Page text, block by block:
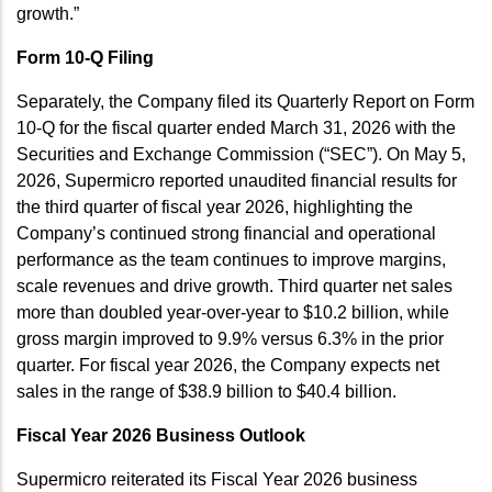
growth.”
Form 10-Q Filing
Separately, the Company filed its Quarterly Report on Form
10-Q for the fiscal quarter ended March 31, 2026 with the
Securities and Exchange Commission (“SEC”). On May 5,
2026, Supermicro reported unaudited financial results for
the third quarter of fiscal year 2026, highlighting the
Company’s continued strong financial and operational
performance as the team continues to improve margins,
scale revenues and drive growth. Third quarter net sales
more than doubled year-over-year to $10.2 billion, while
gross margin improved to 9.9% versus 6.3% in the prior
quarter. For fiscal year 2026, the Company expects net
sales in the range of $38.9 billion to $40.4 billion.
Fiscal Year 2026 Business Outlook
Supermicro reiterated its Fiscal Year 2026 business